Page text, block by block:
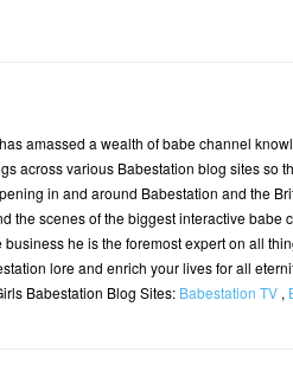
amassed a wealth of babe channel
across various Babestation blog sites so
in and around Babestation and the
scenes of the biggest interactive babe
he is the foremost expert on all
lore and enrich your lives for all
Babestation Blog Sites: Babestation TV ,